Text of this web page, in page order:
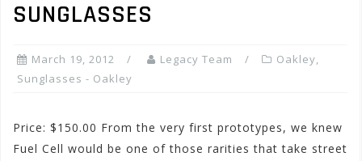
SUNGLASSES
March 19, 2012 Legacy Team Oakley,
Sunglasses - Oakley
Price: $150.00 From the very first prototypes, we knew
Fuel Cell would be one of those rarities that take street